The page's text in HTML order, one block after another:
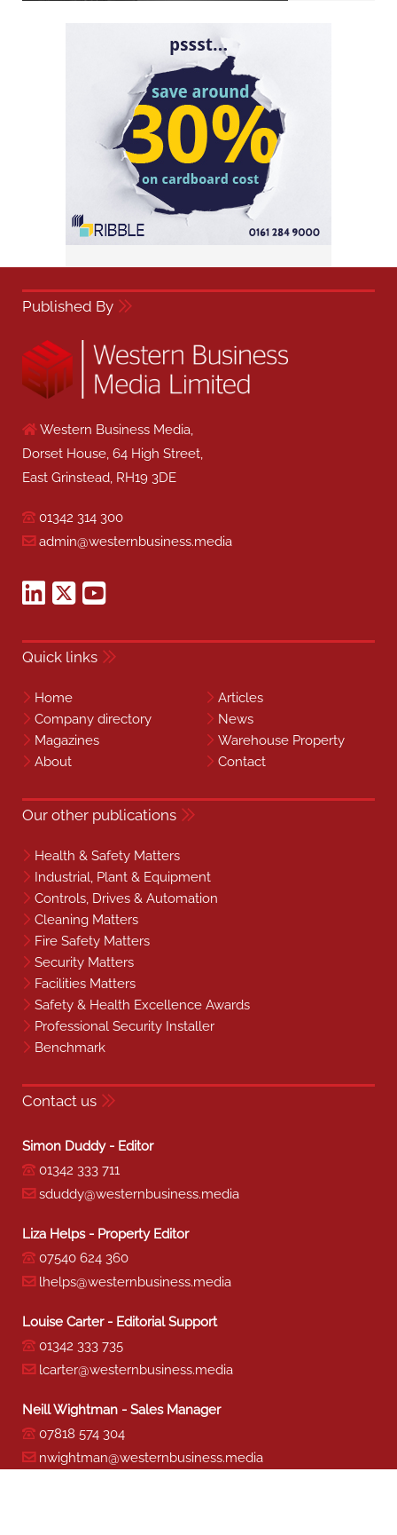
Published By
Western Business Media,
Dorset House, 64 High Street,
East Grinstead, RH19 3DE
01342 314 300
admin@westernbusiness.media
Quick links
Home
Articles
Company directory
News
Magazines
Warehouse Property
About
Contact
Our other publications
Health & Safety Matters
Industrial, Plant & Equipment
Controls, Drives & Automation
Cleaning Matters
Fire Safety Matters
Security Matters
Facilities Matters
Safety & Health Excellence Awards
Professional Security Installer
Benchmark
Contact us
Simon Duddy - Editor
01342 333 711
sduddy@westernbusiness.media
Liza Helps - Property Editor
07540 624 360
lhelps@westernbusiness.media
Louise Carter - Editorial Support
01342 333 735
lcarter@westernbusiness.media
Neill Wightman - Sales Manager
07818 574 304
nwightman@westernbusiness.media